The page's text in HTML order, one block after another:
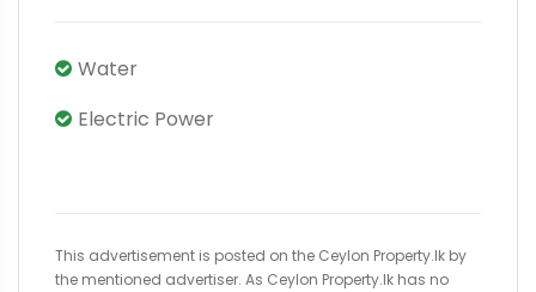
Water
Electric Power
This advertisement is posted on the Ceylon Property.lk by
the mentioned advertiser. As Ceylon Property.lk has no